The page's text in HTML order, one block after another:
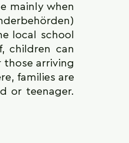
mainly when
local school
children can
arriving
families are
or teenager.